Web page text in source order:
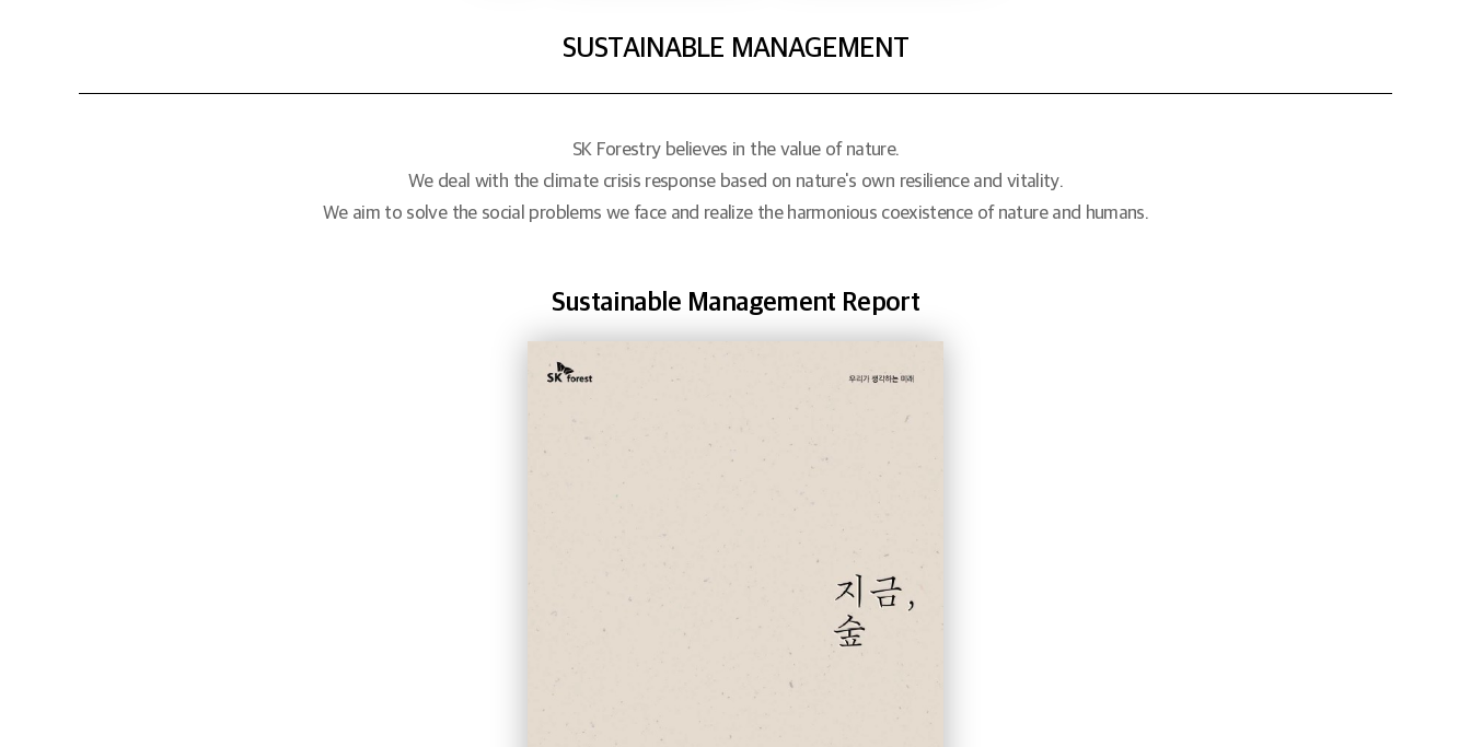
SUSTAINABLE MANAGEMENT
SK Forestry believes in the value of nature.
We deal with the climate crisis response based on nature's own resilience and vitality.
We aim to solve the social problems we face and realize the harmonious coexistence of nature and humans.
Sustainable Management Report